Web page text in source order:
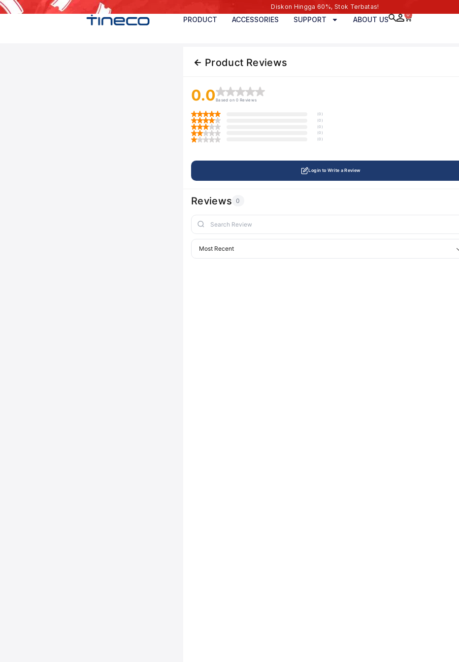
Diskon Hingga 60%, Stok Terbatas!
PRODUCT ACCESSORIES SUPPORT ABOUT US
0
Product Reviews
0.0Based on 0 Reviews
(0)
(0)
(0)
(0)
(0)
Login to Write a Review
Reviews 0